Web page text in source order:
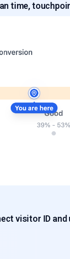
time,
visitor ID and